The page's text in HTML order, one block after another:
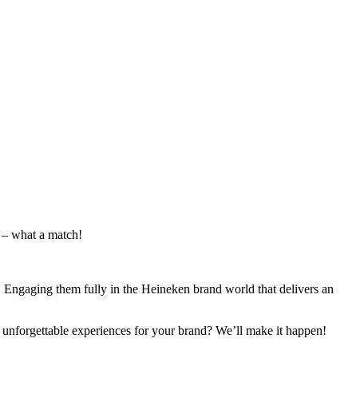
what a match!
them fully in the Heineken brand world that delivers an
experiences for your brand? We’ll make it happen!